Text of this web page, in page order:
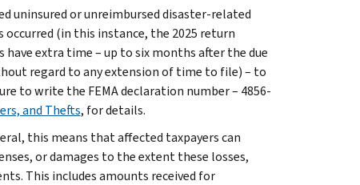
uninsured or unreimbursed disaster-related
(in this instance, the 2025 return
extra time – up to six months after the due
regard to any extension of time to file) – to
to write the FEMA declaration number – 4856-
and Thefts, for details.
this means that affected taxpayers can
or damages to the extent these losses,
This includes amounts received for